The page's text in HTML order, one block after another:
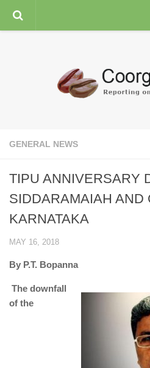
ENVIRONMENT
COORG WEATHER
GENERAL NEWS
TIPU ANNIVERSARY
SIDDARAMAIAH AND
KARNATAKA
MAY 16, 2018
By P.T. Bopanna
The downfall
of the